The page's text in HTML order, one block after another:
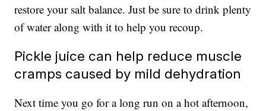
restore your salt balance. Just be sure to drink plenty
of water along with it to help you recoup.
Pickle juice can help reduce muscle
cramps caused by mild dehydration
Next time you go for a long run on a hot afternoon,